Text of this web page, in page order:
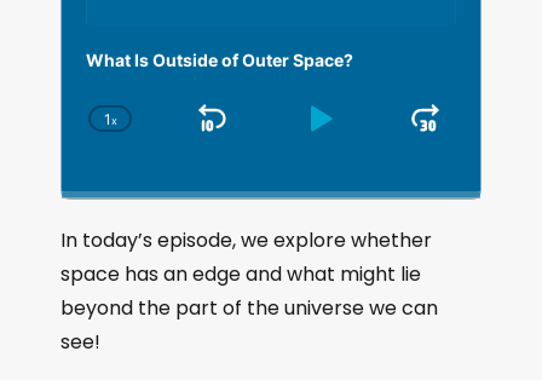
What Is Outside of Outer Space?
C
n
g
e
P
l
a
1x
S
i
p
B
a
P
a
y
P
a
J
m
p
o
In today’s episode, we explore whether
space has an edge and what might lie
beyond the part of the universe we can
see!